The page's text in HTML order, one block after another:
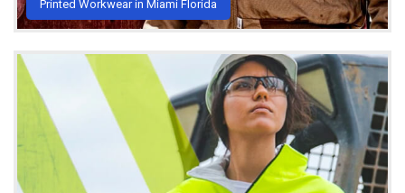
Printed Workwear in Miami Florida